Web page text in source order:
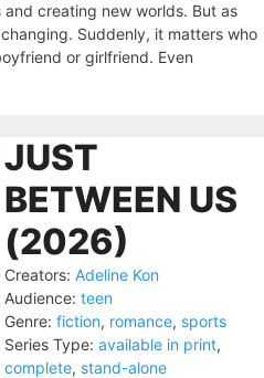
and creating new worlds. But as
Suddenly, it matters who
or girlfriend. Even
JUST
BETWEEN US
(2026)
Creators: Adeline Kon
Audience: teen
Genre: fiction, romance, sports
Series Type: available in print,
complete, stand-alone